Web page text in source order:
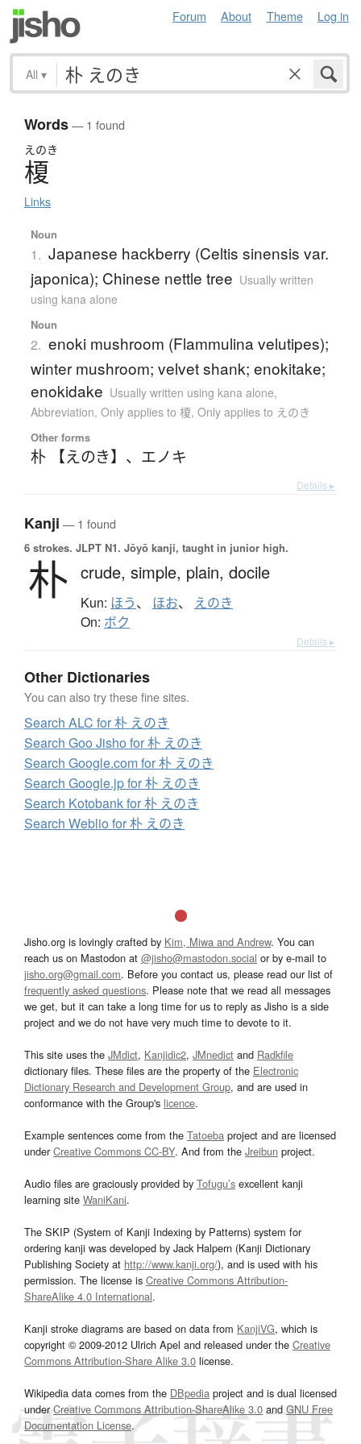
Forum About Theme Log in
All ▾
Words— 1 found
えのき
榎
Links
Noun
1. Japanese hackberry (Celtis sinensis var.
japonica); Chinese nettle tree Usually written
using kana alone
Noun
2. enoki mushroom (Flammulina velutipes);
winter mushroom; velvet shank; enokitake;
enokidake Usually written using kana alone,
Abbreviation, Only applies to 榎, Only applies to えのき
Other forms
朴 【えのき】 、 エノキ
Details ▸
Kanji — 1 found
6 strokes. JLPT N1. Jōyō kanji, taught in junior high.
朴 crude, simple, plain, docile
Kun: ほう、 ほお、 えのき
On: ボク
Details ▸
Other Dictionaries
You can also try these fine sites.
Search ALC for 朴 えのき
Search Goo Jisho for 朴 えのき
Search Google.com for 朴 えのき
Search Google.jp for 朴 えのき
Search Kotobank for 朴 えのき
Search Weblio for 朴 えのき
Jisho.org is lovingly crafted by Kim, Miwa and Andrew. You can
reach us on Mastodon at @jisho@mastodon.social or by e-mail to
jisho.org@gmail.com. Before you contact us, please read our list of
frequently asked questions. Please note that we read all messages
we get, but it can take a long time for us to reply as Jisho is a side
project and we do not have very much time to devote to it.
This site uses the JMdict, Kanjidic2, JMnedict and Radkfile
dictionary files. These files are the property of the Electronic
Dictionary Research and Development Group, and are used in
conformance with the Group's licence.
Example sentences come from the Tatoeba project and are licensed
underCreative Commons CC-BY. And from the Jreibun project.
Audio files are graciously provided by Tofugu’s excellent kanji
learning site WaniKani.
The SKIP (System of Kanji Indexing by Patterns) system for
ordering kanji was developed by Jack Halpern (Kanji Dictionary
Publishing Society at http://www.kanji.org/), and is used with his
permission. The license is Creative Commons Attribution-
ShareAlike 4.0 International.
Kanji stroke diagrams are based on data from KanjiVG, which is
copyright © 2009-2012 Ulrich Apel and released under the Creative
Commons Attribution-Share Alike 3.0 license.
Wikipedia data comes from the DBpedia project and is dual licensed
underCreative Commons Attribution-ShareAlike 3.0and GNU Free
Documentation License.